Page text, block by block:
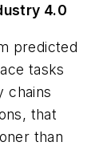
4.0
predicted
tasks
chains
that
than